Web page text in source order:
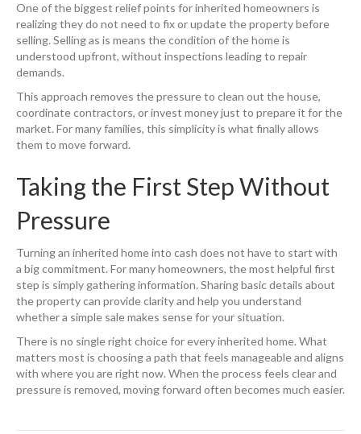
One of the biggest relief points for inherited homeowners is
realizing they do not need to fix or update the property before
selling. Selling as is means the condition of the home is
understood upfront, without inspections leading to repair
demands.
This approach removes the pressure to clean out the house,
coordinate contractors, or invest money just to prepare it for the
market. For many families, this simplicity is what finally allows
them to move forward.
Taking the First Step Without
Pressure
Turning an inherited home into cash does not have to start with
a big commitment. For many homeowners, the most helpful first
step is simply gathering information. Sharing basic details about
the property can provide clarity and help you understand
whether a simple sale makes sense for your situation.
There is no single right choice for every inherited home. What
matters most is choosing a path that feels manageable and aligns
with where you are right now. When the process feels clear and
pressure is removed, moving forward often becomes much easier.